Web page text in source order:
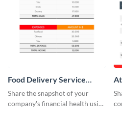
Food Delivery Service
Profit And Loss Statement
Table
Share the snapshot of your
company's financial health using